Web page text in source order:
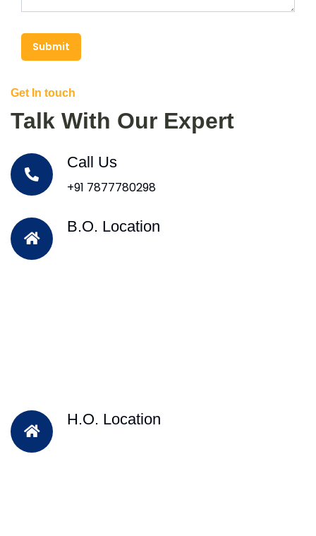
Submit
Get In touch
Talk With Our Expert
Call Us
+91 7877780298
B.O. Location
H.O. Location